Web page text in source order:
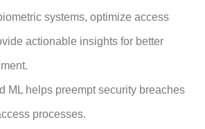
systems, optimize access
actionable insights for better
ML helps preempt security breaches
processes.